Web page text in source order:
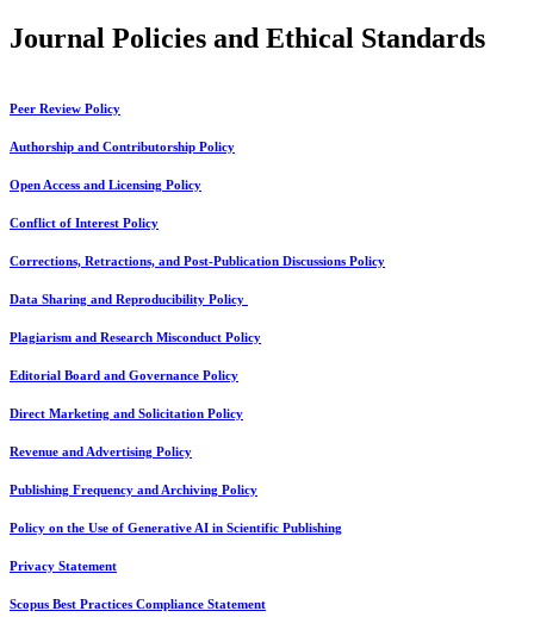
Journal Policies and Ethical Standards
Peer Review Policy
Authorship and Contributorship Policy
Open Access and Licensing Policy
Conflict of Interest Policy
Corrections, Retractions, and Post-Publication Discussions Policy
Data Sharing and Reproducibility Policy
Plagiarism and Research Misconduct Policy
Editorial Board and Governance Policy
Direct Marketing and Solicitation Policy
Revenue and Advertising Policy
Publishing Frequency and Archiving Policy
Policy on the Use of Generative AI in Scientific Publishing
Privacy Statement
Scopus Best Practices Compliance Statement